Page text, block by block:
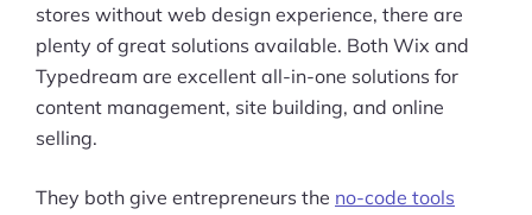
stores without web design experience, there are
plenty of great solutions available. Both Wix and
Typedream are excellent all-in-one solutions for
content management, site building, and online
selling.
They both give entrepreneurs the no-code tools